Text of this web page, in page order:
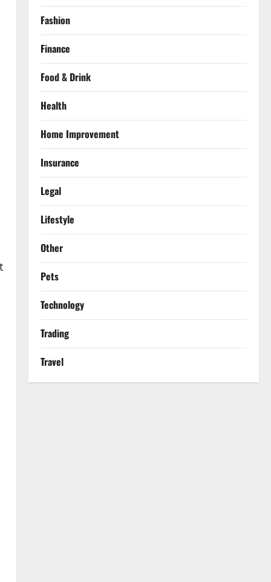
Fashion
Finance
Food & Drink
Health
Home Improvement
Insurance
Legal
Lifestyle
Other
Pets
Technology
Trading
Travel